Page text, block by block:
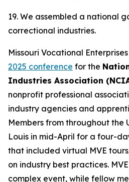
19. We assembled a national
correctional industries.
Missouri Vocational
2025 conference for the
Industries Association
nonprofit professional
industry agencies and
Members from throughout the
Louis in mid-April for a four-
that included virtual MVE
on industry best practices.
complex event, while fellow